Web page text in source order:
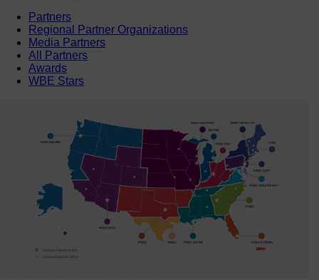
Partners
Regional Partner Organizations
Media Partners
All Partners
Awards
WBE Stars